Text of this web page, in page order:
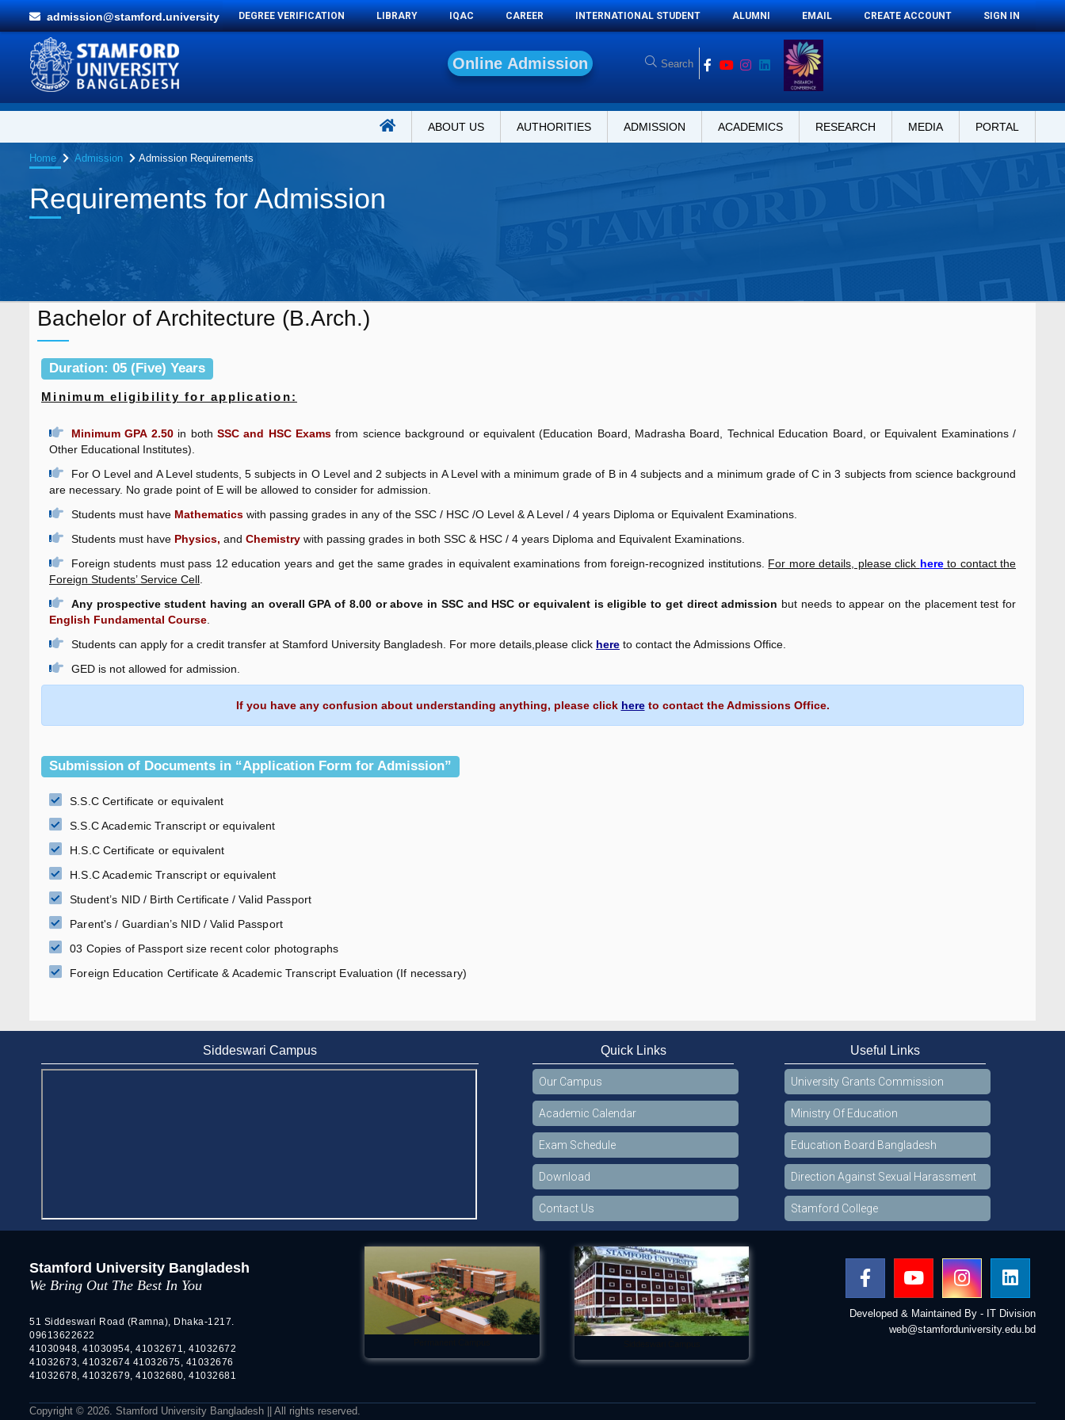
admission@stamford.university DEGREE VERIFICATION LIBRARY IQAC CAREER INTERNATIONAL STUDENT ALUMNI EMAIL CREATE ACCOUNT SIGN IN
On ine Ad mission
ABOUT US AUTHORITIES ADMISSION ACADEMICS RESEARCH MEDIA PORTAL
Home Admission Admission Requirements
Requirements for Admission
Bachelor of Architecture (B.Arch.)
Duration: 05 (Five) Years
Minimum eligibility for application:
Minimum GPA 2.50in both SSC and HSC Exams from science background or equivalent (Education Board, Madrasha Board, Technical Education Board, or Equivalent Examinations /
Other Educational Institutes).
For O Level and A Level students, 5 subjects in O Level and 2 subjects in A Level with a minimum grade of B in 4 subjects and a minimum grade of C in 3 subjects from science background
are necessary. No grade point of E will be allowed to consider for admission.
Students must have Mathematics with passing grades in any of the SSC / HSC /O Level & A Level / 4 years Diploma or Equivalent Examinations.
Students must have Physics, and Chemistry with passing grades in both SSC & HSC / 4 years Diploma and Equivalent Examinations.
Foreign students must pass 12 education years and get the same grades in equivalent examinations from foreign-recognized institutions. For more details, please click hereto contact the
Foreign Students’ Service Cell
Any prospective student having an overall GPA of 8.00 or above in SSC and HSC or equivalent is eligible to get direct admission but needs to appear on the placement test for
English Fundamental Course
Students can apply for a credit transfer at Stamford University Bangladesh. For more details,please click here to contact the Admissions Office.
GED is not allowed for admission.
If you have any confusion about understanding anything, please click hereto contact the Admissions Office.
Submission of Documents in “Application Form for Admission”
S.S.C Certificate or equivalent
S.S.C Academic Transcript or equivalent
H.S.C Certificate or equivalent
H.S.C Academic Transcript or equivalent
Student’s NID / Birth Certificate / Valid Passport
Parent's / Guardian’s NID / Valid Passport
03 Copies of Passport size recent color photographs
Foreign Education Certificate & Academic Transcript Evaluation (If necessary)
Siddeswari Campus Quick Links
Our Campus
Academic Calendar
Exam Schedule
Download
Contact Us
Useful Links
University Grants Commission
Ministry Of Education
Education Board Bangladesh
Direction Against Sexual Harassment
Stamford College
Stamford University Bangladesh
We Bring Out The Best In You
51 Siddeswari Road (Ramna), Dhaka-1217.
09613622622
41030948, 41030954, 41032671, 41032672
41032673, 41032674 41032675, 41032676
41032678, 41032679, 41032680, 41032681
Developed & Maintained By - IT Division
web@stamforduniversity.edu.bd
Copyright © 2026. Stamford University Bangladesh || All rights reserved.